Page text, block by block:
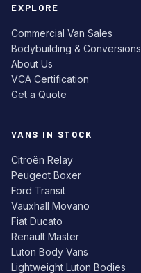
EXPLORE
Commercial Van Sales
Bodybuilding & Conversions
About Us
VCA Certification
Get a Quote
VANS IN STOCK
Citroën Relay
Peugeot Boxer
Ford Transit
Vauxhall Movano
Fiat Ducato
Renault Master
Luton Body Vans
Lightweight Luton Bodies